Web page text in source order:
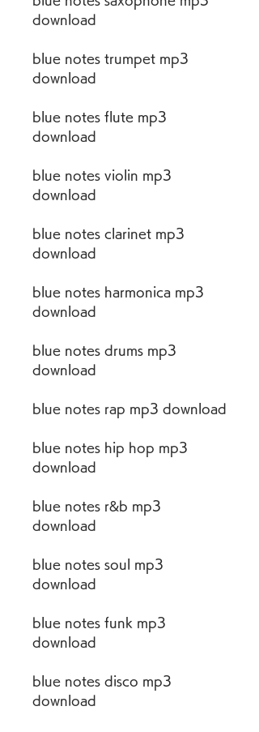
download
blue notes trumpet mp3
download
blue notes flute mp3
download
blue notes violin mp3
download
blue notes clarinet mp3
download
blue notes harmonica mp3
download
blue notes drums mp3
download
blue notes rap mp3 download
blue notes hip hop mp3
download
blue notes r&b mp3
download
blue notes soul mp3
download
blue notes funk mp3
download
blue notes disco mp3
download